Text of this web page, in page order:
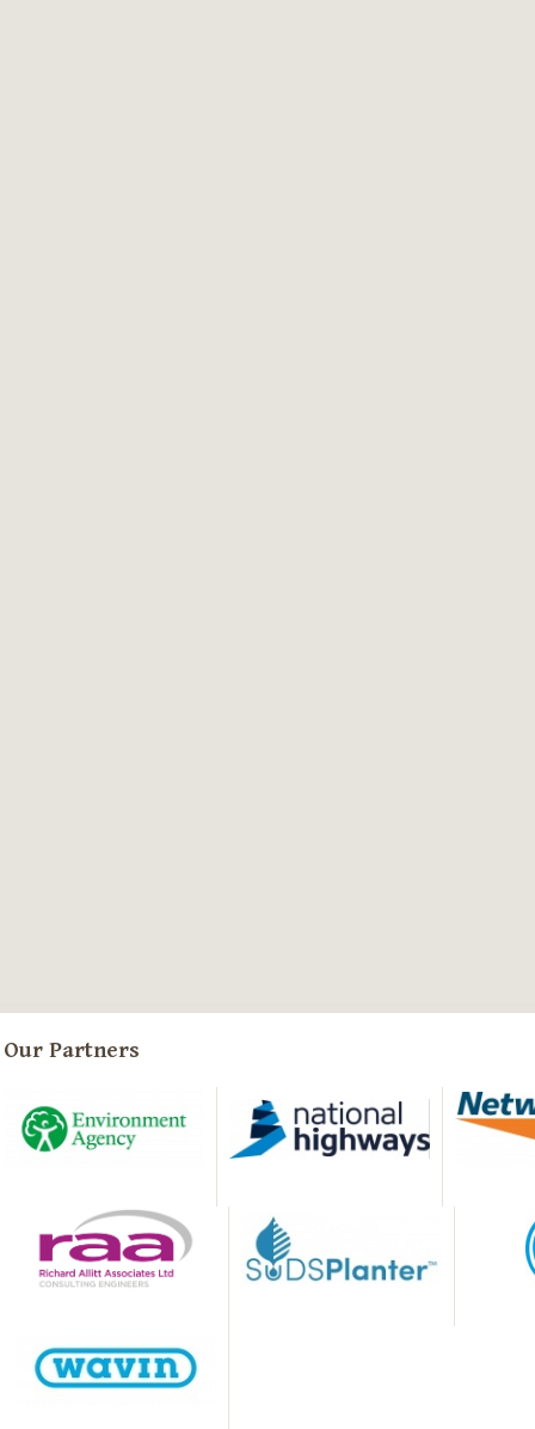
Our Partners